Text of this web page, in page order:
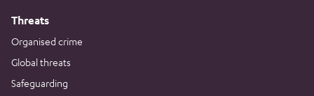
Threats
Organised crime
Global threats
Safeguarding